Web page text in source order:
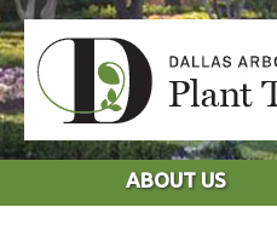
ABOUT US